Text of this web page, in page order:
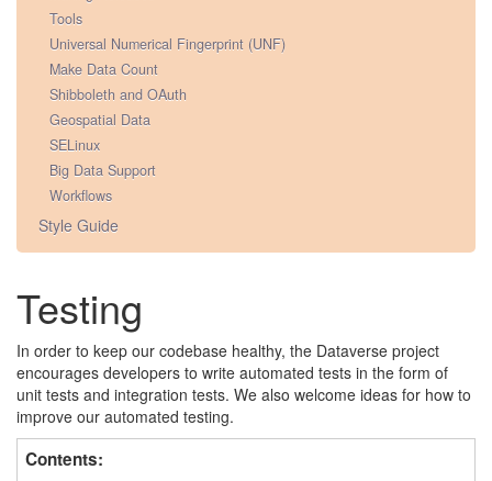
Tools
Universal Numerical Fingerprint (UNF)
Make Data Count
Shibboleth and OAuth
Geospatial Data
SELinux
Big Data Support
Workflows
Style Guide
Testing
In order to keep our codebase healthy, the Dataverse project
encourages developers to write automated tests in the form of
unit tests and integration tests. We also welcome ideas for how to
improve our automated testing.
Contents: